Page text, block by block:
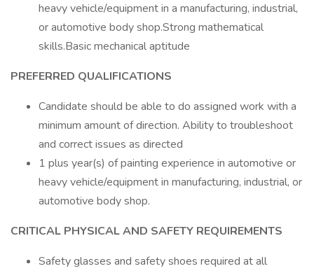
heavy vehicle/equipment in a manufacturing, industrial,
or automotive body shop.Strong mathematical
skills.Basic mechanical aptitude
PREFERRED QUALIFICATIONS
Candidate should be able to do assigned work with a
minimum amount of direction. Ability to troubleshoot
and correct issues as directed
1 plus year(s) of painting experience in automotive or
heavy vehicle/equipment in manufacturing, industrial, or
automotive body shop.
CRITICAL PHYSICAL AND SAFETY REQUIREMENTS
Safety glasses and safety shoes required at all